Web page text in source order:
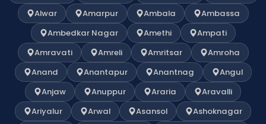
Alwar
Amarpur Ambala
Ambassa
Ambedkar Nagar
Amethi
Ampati
Amravati
Amreli Amritsar
Amroha
Anand
Anantapur Anantnag
Angul
Anjaw
Anuppur Araria
Aravalli
Ariyalur
Arwal Asansol
Ashoknagar